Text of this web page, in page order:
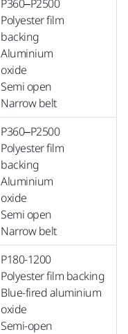
P360–P2500
Polyester film
backing
Aluminium
oxide
Semi open
Narrow belt
P360–P2500
Polyester film
backing
Aluminium
oxide
Semi open
Narrow belt
P180-1200
Polyester film backing
Blue-fired aluminium
oxide
Semi-open